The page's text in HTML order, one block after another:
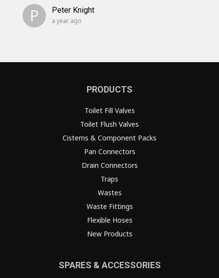
P Peter Knight
a year ago
PRODUCTS
Toilet Fill Valves
Toilet Flush Valves
Cisterns & Component Packs
Pan Connectors
Drain Connectors
Traps
Wastes
Waste Fittings
Flexible Hoses
New Products
SPARES & ACCESSORIES